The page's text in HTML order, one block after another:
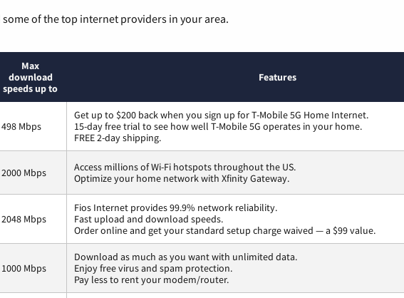
of the top internet providers in your area.
Max
download
speeds up to
Features
498 Mbps
Get up to $200 back when you sign up for T-Mobile 5G Home Internet.
15-day free trial to see how well T-Mobile 5G operates in your home.
FREE 2-day shipping.
2000 Mbps
Access millions of Wi-Fi hotspots throughout the US.
Optimize your home network with Xfinity Gateway.
2048 Mbps
Fios Internet provides 99.9% network reliability.
Fast upload and download speeds.
Order online and get your standard setup charge waived — a $99 value.
1000 Mbps
Download as much as you want with unlimited data.
Enjoy free virus and spam protection.
Pay less to rent your modem/router.